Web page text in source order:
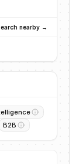
nearby →
B2B